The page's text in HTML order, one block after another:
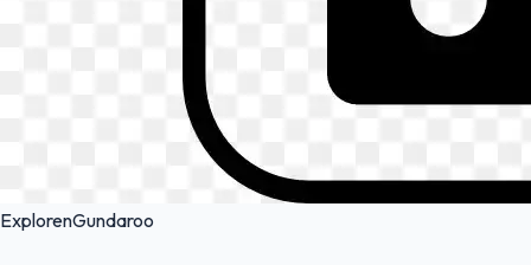
ExplorenGundaroo